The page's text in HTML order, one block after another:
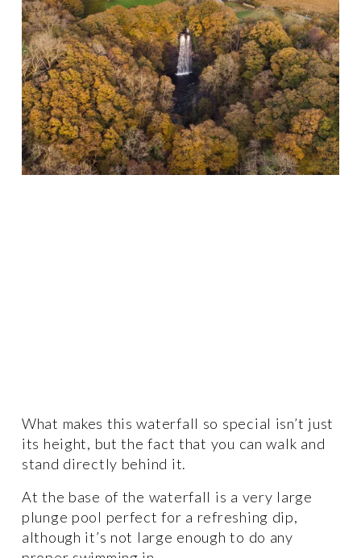
What makes this waterfall so special isn’t just
its height, but the fact that you can walk and
stand directly behind it.
At the base of the waterfall is a very large
plunge pool perfect for a refreshing dip,
although it’s not large enough to do any